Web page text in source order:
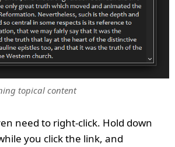
topical content
need to right-click. Hold down
you click the link, and